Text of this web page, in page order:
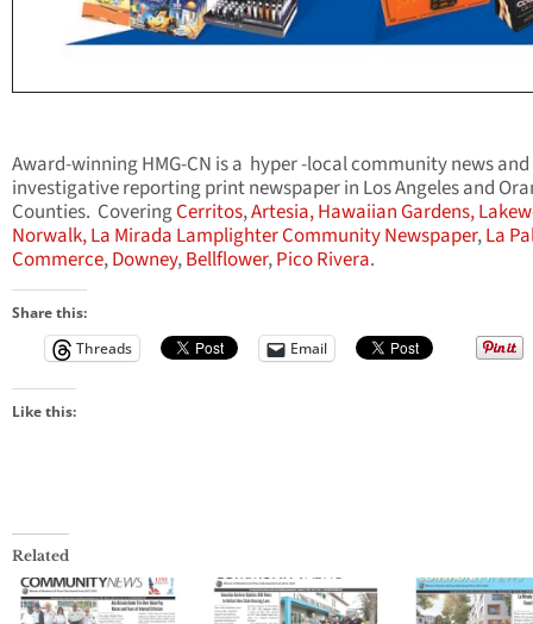
Award-winning HMG-CN is a hyper -local community news and
investigative reporting print newspaper in Los Angeles and
Counties. CoveringCerritos,Artesia,Hawaiian Gardens,
Norwalk,La Mirada Lamplighter Community Newspaper,La
Commerce,Downey,Bellflower,Pico Rivera.
Share this:
Threads
Email
Like this:
Related